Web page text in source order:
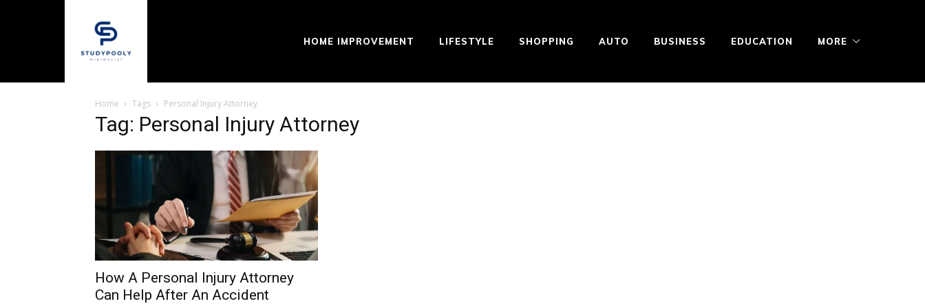
HOME IMPROVEMENT LIFESTYLE SHOPPING AUTO BUSINESS EDUCATION MORE
Home Tags Personal Injury Attorney
Tag: Personal Injury Attorney
How A Personal Injury Attorney
Can Help After An Accident